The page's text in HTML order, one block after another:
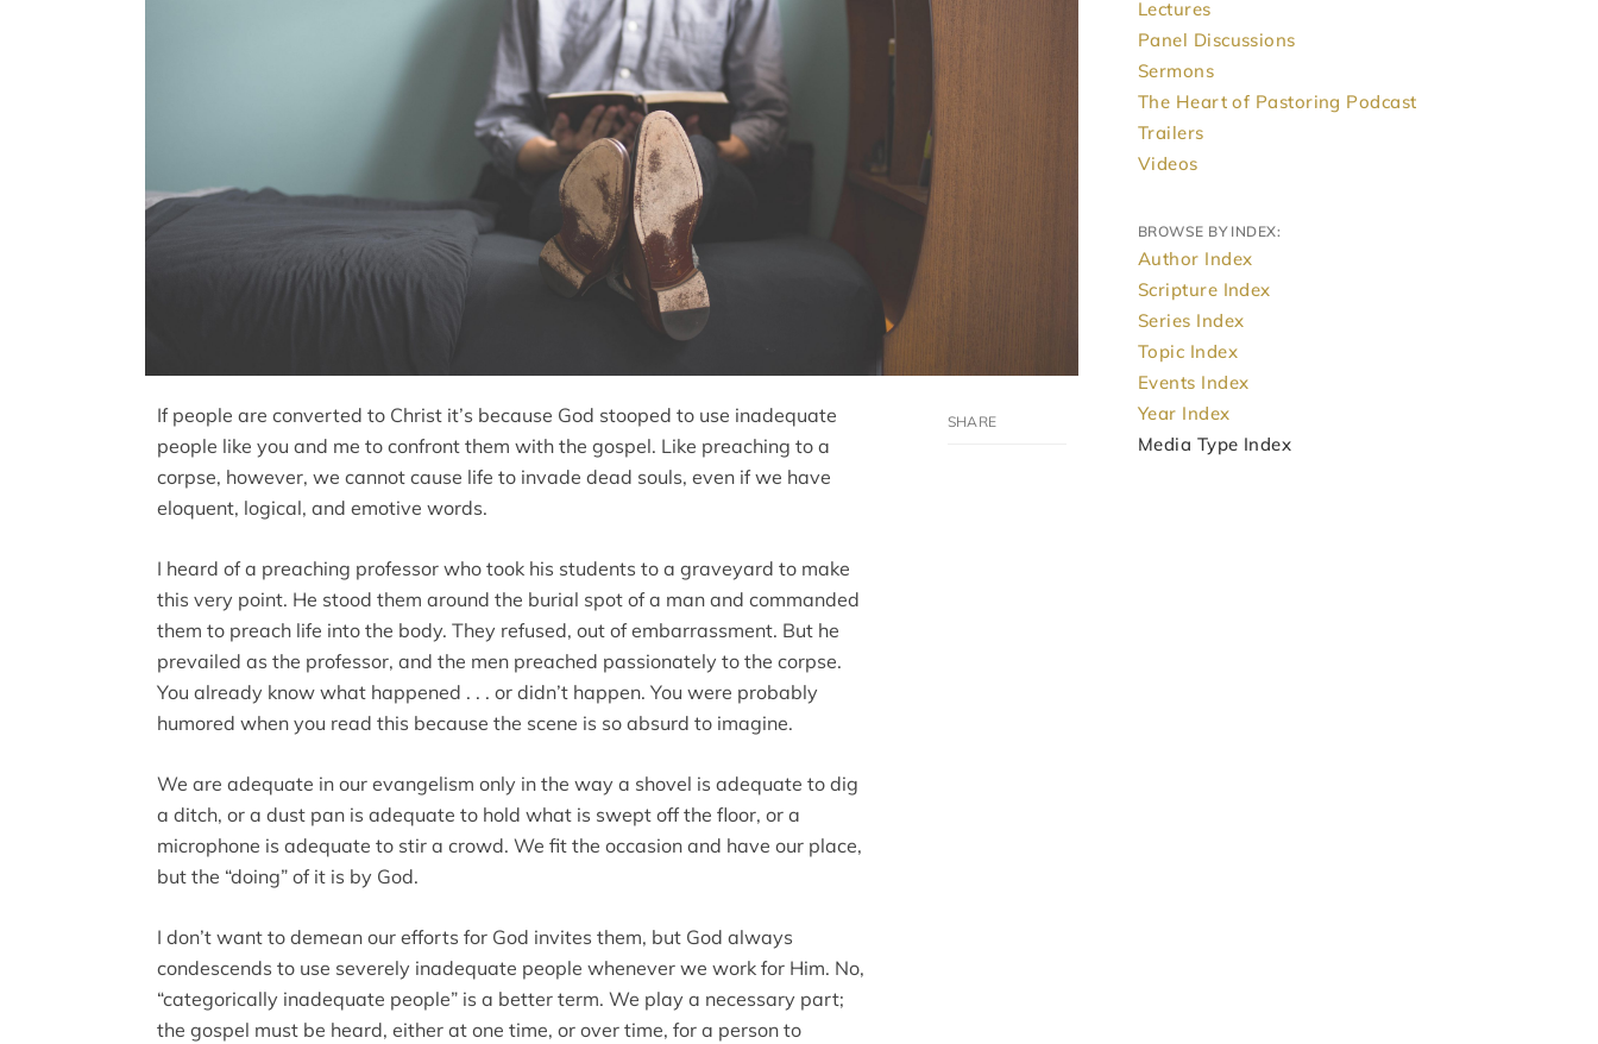
If people are converted to Christ it’s because God stooped to use inadequate
people like you and me to confront them with the gospel. Like preaching to a
corpse, however, we cannot cause life to invade dead souls, even if we have
eloquent, logical, and emotive words.
I heard of a preaching professor who took his students to a graveyard to make
this very point. He stood them around the burial spot of a man and commanded
them to preach life into the body. They refused, out of embarrassment. But he
prevailed as the professor, and the men preached passionately to the corpse.
You already know what happened . . . or didn’t happen. You were probably
humored when you read this because the scene is so absurd to imagine.
We are adequate in our evangelism only in the way a shovel is adequate to dig
a ditch, or a dust pan is adequate to hold what is swept off the floor, or a
microphone is adequate to stir a crowd. We fit the occasion and have our place,
but the “doing” of it is by God.
I don’t want to demean our efforts for God invites them, but God always
condescends to use severely inadequate people whenever we work for Him. No,
“categorically inadequate people” is a better term. We play a necessary part;
the gospel must be heard, either at one time, or over time, for a person to
Lectures
Panel Discussions
Sermons
The Heart of Pastoring Podcast
Trailers
Videos
BROWSE BY INDEX:
Author Index
Scripture Index
Series Index
Topic Index
Events Index
Year Index
Media Type Index